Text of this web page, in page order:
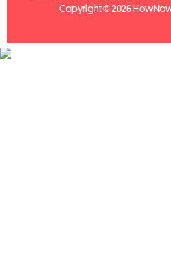
Copyright © 2026